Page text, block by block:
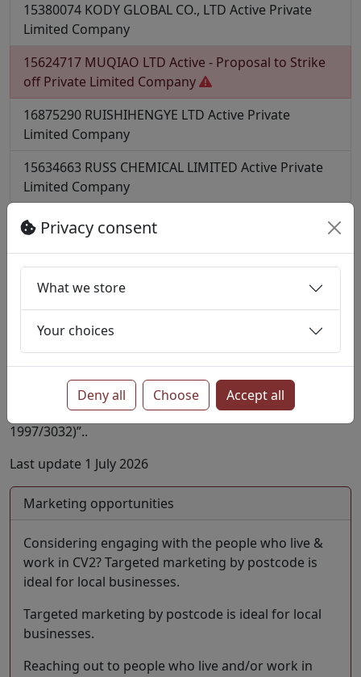
15380074 KODY GLOBAL CO., LTD Active Private
Limited Company
15624717 MUQIAO LTD Active - Proposal to Strike
off Private Limited Company
16875290 RUISHIHENGYE LTD Active Private
Limited Company
15634663 RUSS CHEMICAL LIMITED Active Private
Limited Company
More?
Find all companies with SIC code 20170
Find all companies in postcode CV2
Notes
Company information is kindly provided by Basic
Company Data Published byCompanies House.
the Copyright, Designs and Patents Act 1988 and
Schedule 1 of the Database Regulations (SI
1997/3032)”..
Last update 1 July 2026
Marketing opportunities
Considering engaging with the people who live &
work in CV2? Targeted marketing by postcode is
ideal for local businesses.
Targeted marketing by postcode is ideal for local
businesses.
Reaching out to people who live and/or work in
Privacy consent
What we store
Your choices
Deny all Choose Accept all